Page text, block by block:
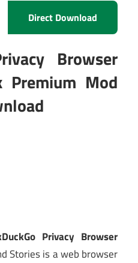
Direct Download
Browser
Premium Mod
Privacy Browser
Stories is a web browser